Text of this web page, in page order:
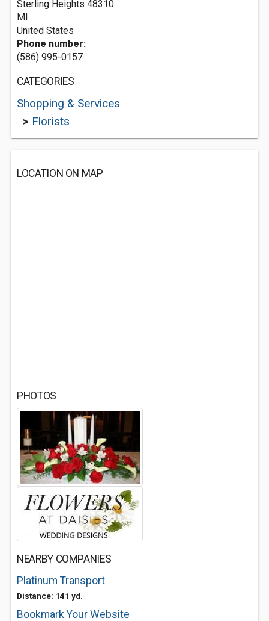
Sterling Heights 48310
MI
United States
Phone number:
(586) 995-0157
CATEGORIES
Shopping & Services
> Florists
LOCATION ON MAP
PHOTOS
NEARBY COMPANIES
Platinum Transport
Distance: 141 yd.
Bookmark Your Website